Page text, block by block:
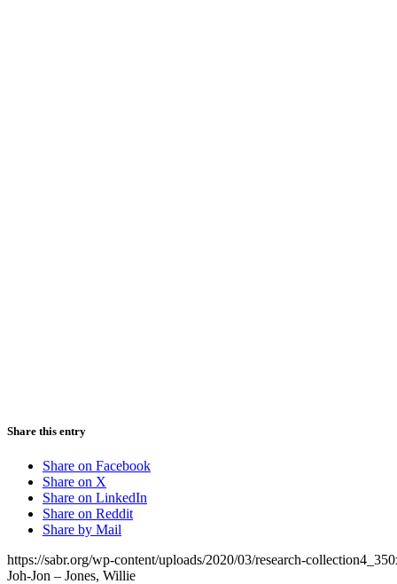
Share this entry
Share on Facebook
Share on X
Share on LinkedIn
Share on Reddit
Share by Mail
https://sabr.org/wp-content/uploads/2020/03/research-
Joh-Jon – Jones, Willie